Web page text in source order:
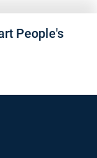
People's